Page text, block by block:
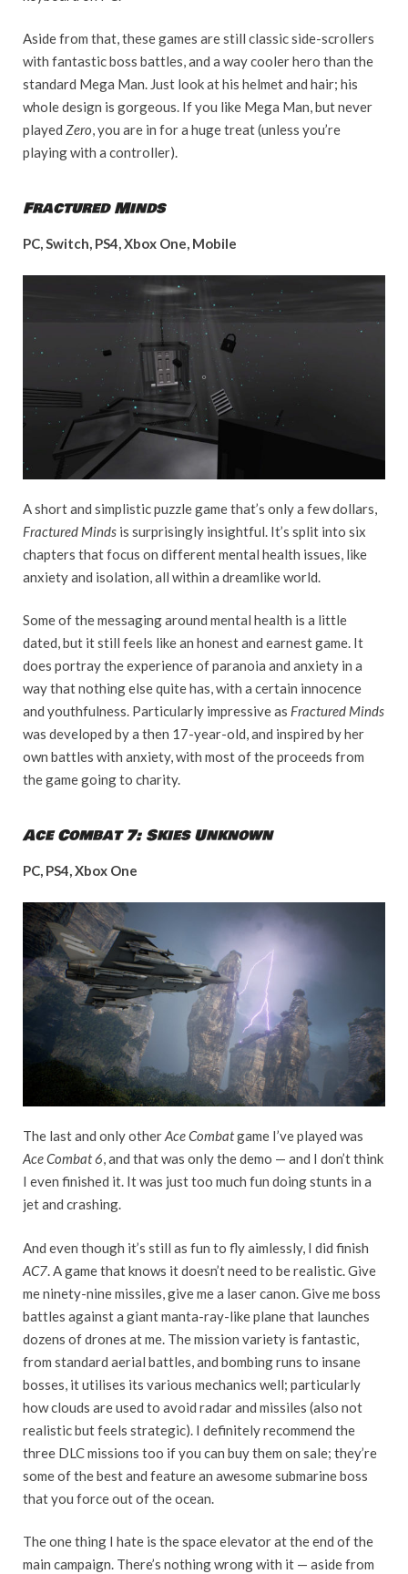
Aside from that, these games are still classic side-scrollers
with fantastic boss battles, and a way cooler hero than the
standard Mega Man. Just look at his helmet and hair; his
whole design is gorgeous. If you like Mega Man, but never
played Zero, you are in for a huge treat (unless you’re
playing with a controller).
Fractured Minds
PC, Switch, PS4, Xbox One, Mobile
A short and simplistic puzzle game that’s only a few dollars,
Fractured Minds is surprisingly insightful. It’s split into six
chapters that focus on different mental health issues, like
anxiety and isolation, all within a dreamlike world.
Some of the messaging around mental health is a little
dated, but it still feels like an honest and earnest game. It
does portray the experience of paranoia and anxiety in a
way that nothing else quite has, with a certain innocence
and youthfulness. Particularly impressive as Fractured Minds
was developed by a then 17-year-old, and inspired by her
own battles with anxiety, with most of the proceeds from
the game going to charity.
Ace Combat 7: Skies Unknown
PC, PS4, Xbox One
The last and only otherAce Combatgame I’ve played was
Ace Combat 6, and that was only the demo — and I don’t think
I even finished it. It was just too much fun doing stunts in a
jet and crashing.
And even though it’s still as fun to fly aimlessly, I did finish
AC7. A game that knows it doesn’t need to be realistic. Give
me ninety-nine missiles, give me a laser canon. Give me boss
battles against a giant manta-ray-like plane that launches
dozens of drones at me. The mission variety is fantastic,
from standard aerial battles, and bombing runs to insane
bosses, it utilises its various mechanics well; particularly
how clouds are used to avoid radar and missiles (also not
realistic but feels strategic). I definitely recommend the
three DLC missions too if you can buy them on sale; they’re
some of the best and feature an awesome submarine boss
that you force out of the ocean.
The one thing I hate is the space elevator at the end of the
main campaign. There’s nothing wrong with it — aside from